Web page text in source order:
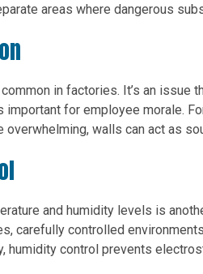
areas where dangerous
in factories. It’s an issue
important for employee morale.
overwhelming, walls can act as
and humidity levels is
carefully controlled
humidity control prevents